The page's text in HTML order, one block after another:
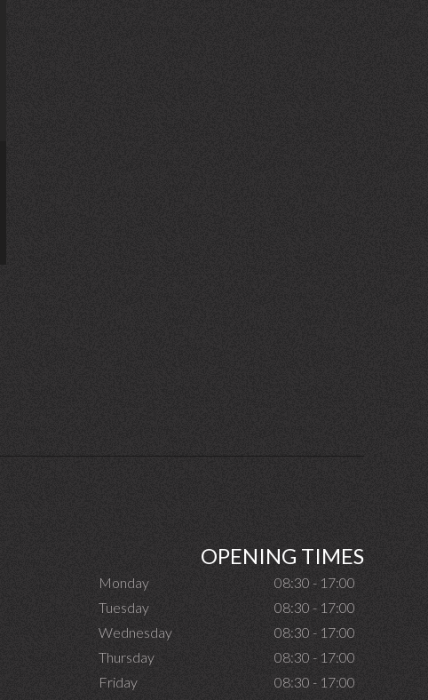
OPENING TIMES
Monday
08:30 - 17:00
Tuesday
08:30 - 17:00
Wednesday
08:30 - 17:00
Thursday
08:30 - 17:00
Friday
08:30 - 17:00